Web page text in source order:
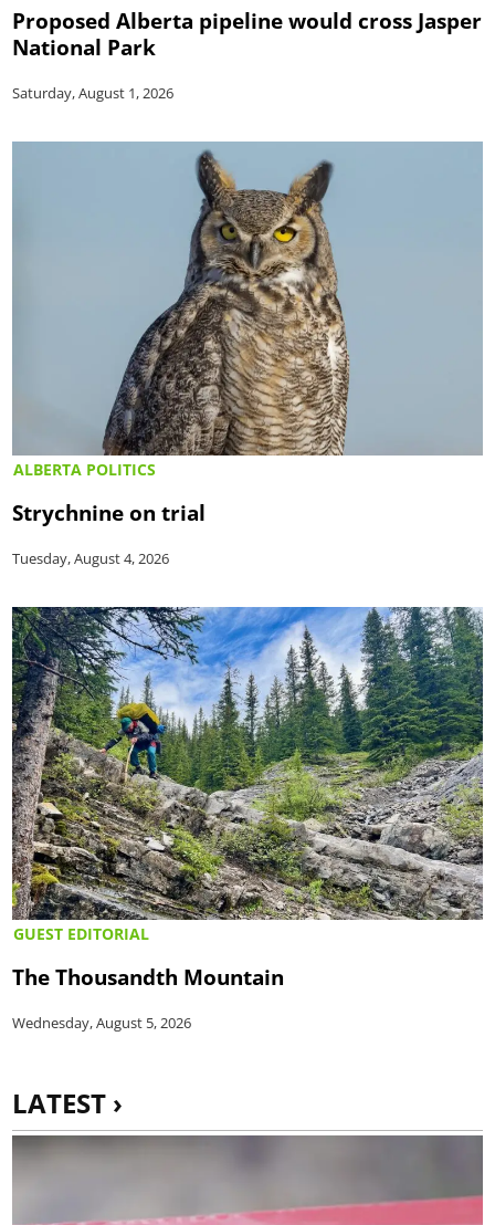
Proposed Alberta pipeline would cross Jasper
National Park
Saturday, August 1, 2026
ALBERTA POLITICS
Strychnine on trial
Tuesday, August 4, 2026
GUEST EDITORIAL
The Thousandth Mountain
Wednesday, August 5, 2026
LATEST ›